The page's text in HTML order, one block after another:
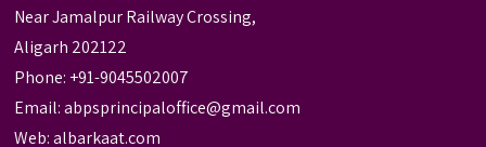
Near Jamalpur Railway Crossing,
Aligarh 202122
Phone: +91-9045502007
Email:abpsprincipaloffice@gmail.com
Web:albarkaat.com